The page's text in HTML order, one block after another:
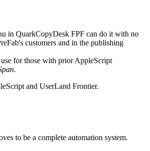
in QuarkCopyDesk FPF can do it with no
customers and in the publishing
for those with prior AppleScript
.
and UserLand Frontier.
to be a complete automation system.